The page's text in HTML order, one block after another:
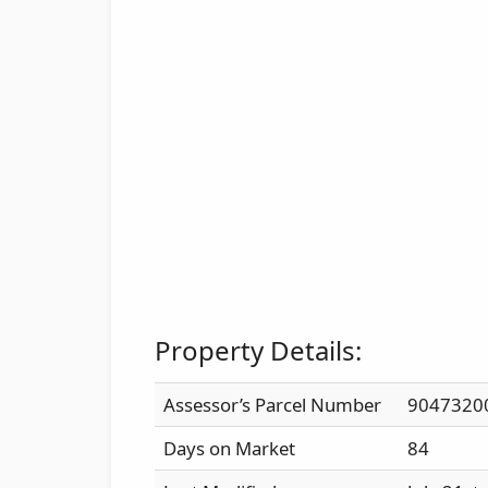
Property Details:
Assessor’s Parcel Number
Days on Market
84